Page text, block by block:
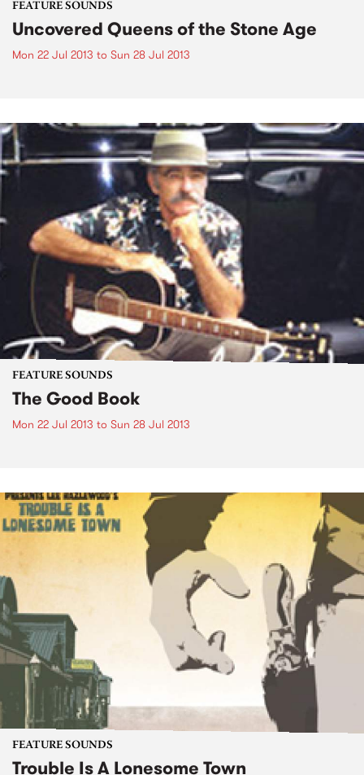
FEATURE SOUNDS
Uncovered Queens of the Stone Age
Mon 22 Jul 2013 to Sun 28 Jul 2013
FEATURE SOUNDS
The Good Book
Mon 22 Jul 2013 to Sun 28 Jul 2013
FEATURE SOUNDS
Trouble Is A Lonesome Town